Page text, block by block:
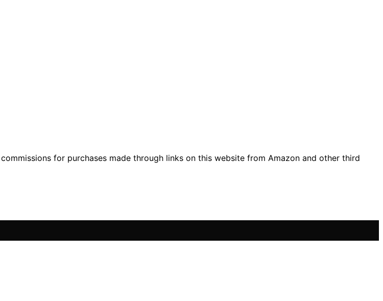
for purchases made through links on this website from Amazon and other third